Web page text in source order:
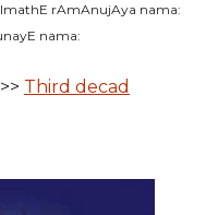
rAmAnujAya nama:
nama:
>> Third decad